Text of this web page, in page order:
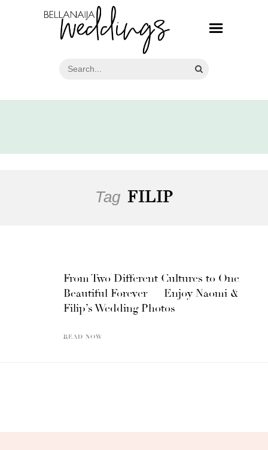
Tag FILIP
From Two Different Cultures to One
Beautiful Forever — Enjoy Naomi &
Filip’s Wedding Photos
READ NOW